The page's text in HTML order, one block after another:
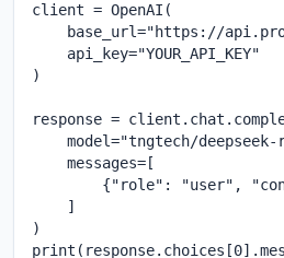
client = OpenAI(
base_url="https://
    api_key="YOUR_API_KEY"
)
response =
model="tngtech/deepseek-
    messages=[
{"role": "user",
    ]
)